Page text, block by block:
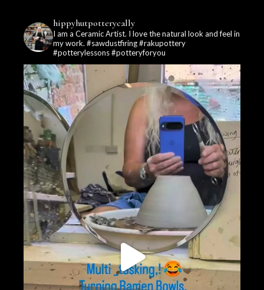
hippyhutpotterycally
I am a Ceramic Artist. I love the natural look and feel in
my work. #sawdustfiring #rakupottery
#potterylessons #potteryforyou